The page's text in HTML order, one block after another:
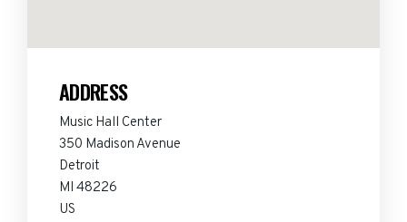
ADDRESS
Music Hall Center
350 Madison Avenue
Detroit
MI 48226
US